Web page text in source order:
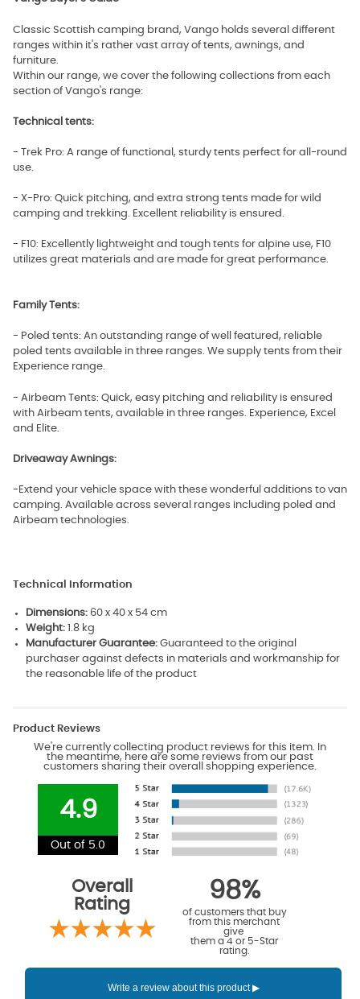
Classic Scottish camping brand, Vango holds several different
ranges within it's rather vast array of tents, awnings, and
furniture.
Within our range, we cover the following collections from each
section of Vango's range:
Technical tents:
- Trek Pro: A range of functional, sturdy tents perfect for all-round
use.
- X-Pro: Quick pitching, and extra strong tents made for wild
camping and trekking. Excellent reliability is ensured.
- F10: Excellently lightweight and tough tents for alpine use, F10
utilizes great materials and are made for great performance.
Family Tents:
- Poled tents: An outstanding range of well featured, reliable
poled tents available in three ranges. We supply tents from their
Experience range.
- Airbeam Tents: Quick, easy pitching and reliability is ensured
with Airbeam tents, available in three ranges. Experience, Excel
and Elite.
Driveaway Awnings:
-Extend your vehicle space with these wonderful additions to van
camping. Available across several ranges including poled and
Airbeam technologies.
Technical Information
Dimensions: 60 x 40 x 54 cm
Weight: 1.8 kg
Manufacturer Guarantee: Guaranteed to the original
purchaser against defects in materials and workmanship for
the reasonable life of the product
Product Reviews
We're currently collecting product reviews for this item. In
the meantime, here are some reviews from our past
customers sharing their overall shopping experience.
4.9
Out of 5.0
Overall
Rating
98%
of customers that buy
from this merchant
give
them a 4 or 5-Star
rating.